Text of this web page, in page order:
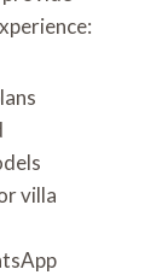
villa